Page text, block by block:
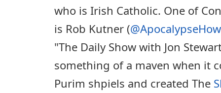
who is Irish Catholic. One of
is Rob Kutner (@ApocalypseHow
"The Daily Show with Jon
something of a maven when it
Purim shpiels and created The